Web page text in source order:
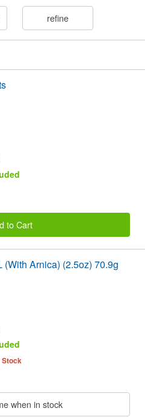
refine
to Cart
Arnica) (2.5oz) 70.9g
Stock
when in stock